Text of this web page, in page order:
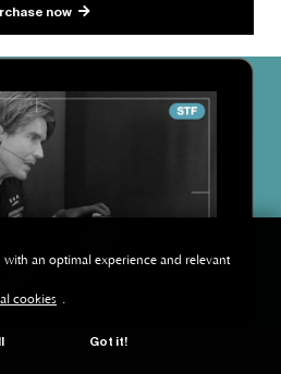
now
an optimal experience and relevant
cookies .
Got it!